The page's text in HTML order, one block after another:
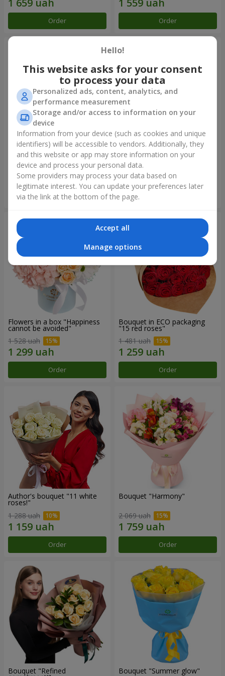
Order Order
Bouquet "Rainbow of
emotions"
1 888 uah
Order
Bouquet "Lovely" with
balloons
2 656 uah
Flowers in a box "Happiness
cannot be avoided"
1 528 uah
Order
Bouquet in ECO packaging
"15 red roses"
1 481 uah
Order
Author's bouquet "11 white
roses!"
1 288 uah
Order
Bouquet "Harmony"
2 069 uah
Order
Bouquet "Refined Bouquet "Summer glow"
Hello!
This website asks for your consent
to process your data
Personalized ads, content, analytics, and
performance measurement
Storage and/or access to information on your
device
Information from your device (such as cookies and unique
identifiers) will be accessible to vendors. Additionally, they
and this website or app may store information on your
device and process your personal data.
Some providers may process your data based on
legitimate interest. You can update your preferences later
via the link at the bottom of the page.
Accept all
Manage options